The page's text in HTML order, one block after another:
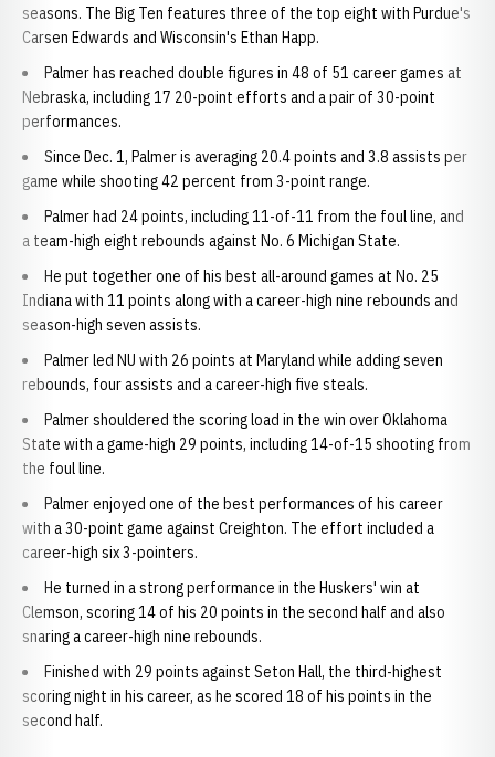
seasons. The Big Ten features three of the top eight with Purdue's
Carsen Edwards and Wisconsin's Ethan Happ.
Palmer has reached double figures in 48 of 51 career games at
Nebraska, including 17 20-point efforts and a pair of 30-point
performances.
Since Dec. 1, Palmer is averaging 20.4 points and 3.8 assists per
game while shooting 42 percent from 3-point range.
Palmer had 24 points, including 11-of-11 from the foul line, and
a team-high eight rebounds against No. 6 Michigan State.
He put together one of his best all-around games at No. 25
Indiana with 11 points along with a career-high nine rebounds and
season-high seven assists.
Palmer led NU with 26 points at Maryland while adding seven
rebounds, four assists and a career-high five steals.
Palmer shouldered the scoring load in the win over Oklahoma
State with a game-high 29 points, including 14-of-15 shooting from
the foul line.
Palmer enjoyed one of the best performances of his career
with a 30-point game against Creighton. The effort included a
career-high six 3-pointers.
He turned in a strong performance in the Huskers' win at
Clemson, scoring 14 of his 20 points in the second half and also
snaring a career-high nine rebounds.
Finished with 29 points against Seton Hall, the third-highest
scoring night in his career, as he scored 18 of his points in the
second half.